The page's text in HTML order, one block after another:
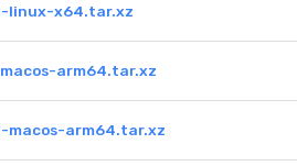
linux-x64.tar.xz
arm64.tar.xz
macos-arm64.tar.xz